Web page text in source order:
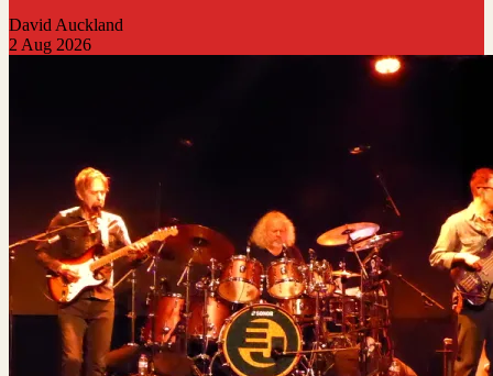
David Auckland
2 Aug 2026